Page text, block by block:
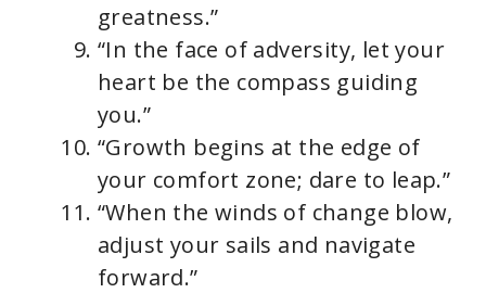
greatness.”
“In the face of adversity, let your
heart be the compass guiding
you.”
“Growth begins at the edge of
your comfort zone; dare to leap.”
“When the winds of change blow,
adjust your sails and navigate
forward.”